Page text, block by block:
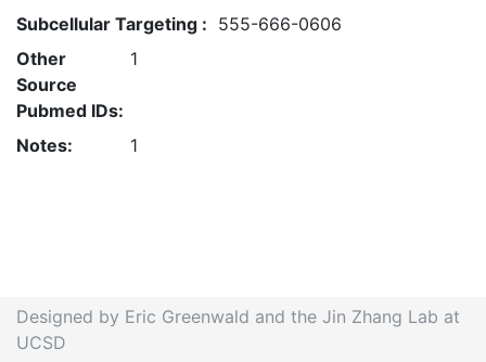
Subcellular Targeting : 555-666-0606
Other
Source
Pubmed IDs:
1
Notes: 1
Designed by Eric Greenwald and the Jin Zhang Lab at
UCSD